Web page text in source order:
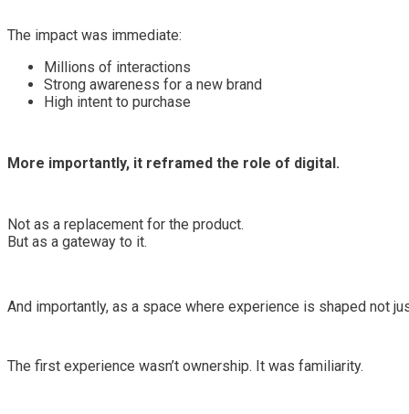
The impact was immediate:
Millions of interactions
Strong awareness for a new brand
High intent to purchase
More importantly, it reframed the role of digital.
Not as a replacement for the product.
But as a gateway to it.
And importantly, as a space where experience is shaped not
The first experience wasn’t ownership. It was familiarity.